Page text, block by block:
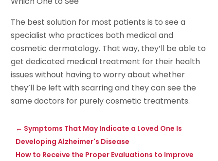
The best solution for most patients is to see a
specialist who practices both medical and
cosmetic dermatology. That way, they’ll be able to
get dedicated medical treatment for their health
issues without having to worry about whether
they’ll be left with scarring and they can see the
same doctors for purely cosmetic treatments.
← Symptoms That May Indicate a Loved One Is
Developing Alzheimer's Disease
How to Receive the Proper Evaluations to Improve